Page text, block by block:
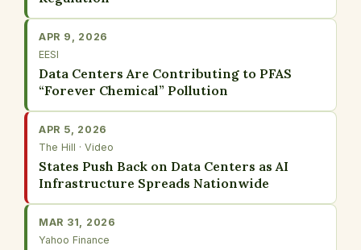
APR 9, 2026
EESI
Data Centers Are Contributing to PFAS
“Forever Chemical” Pollution
APR 5, 2026
The Hill · Video
States Push Back on Data Centers as AI
Infrastructure Spreads Nationwide
MAR 31, 2026
Yahoo Finance